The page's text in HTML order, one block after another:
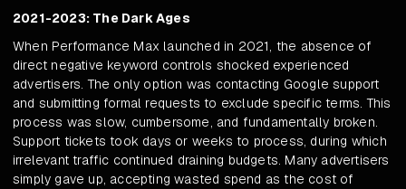
2021-2023: The Dark Ages
When Performance Max launched in 2021, the absence of
direct negative keyword controls shocked experienced
advertisers. The only option was contacting Google support
and submitting formal requests to exclude specific terms. This
process was slow, cumbersome, and fundamentally broken.
Support tickets took days or weeks to process, during which
irrelevant traffic continued draining budgets. Many advertisers
simply gave up, accepting wasted spend as the cost of